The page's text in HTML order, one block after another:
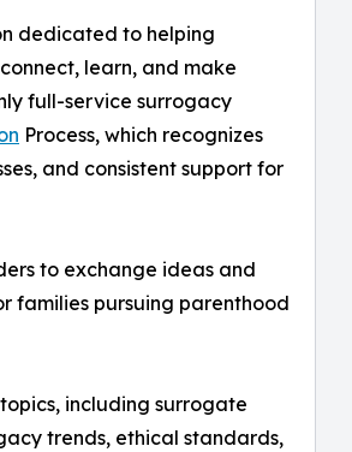
dedicated to helping
learn, and make
full-service surrogacy
Process, which recognizes
and consistent support for
to exchange ideas and
families pursuing parenthood
including surrogate
trends, ethical standards,